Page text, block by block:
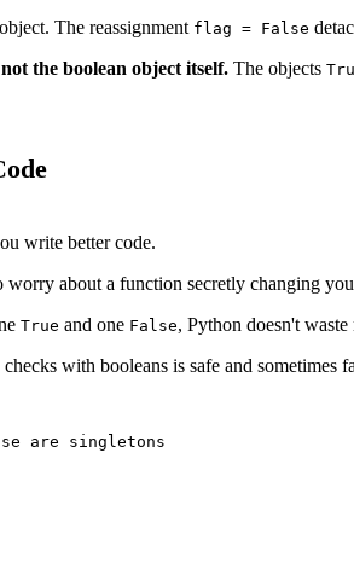
object. The reassignment flag = False
the boolean object itself. The objects
write better code.
worry about a function secretly changing
True and one False, Python doesn't
with booleans is safe and sometimes
are singletons